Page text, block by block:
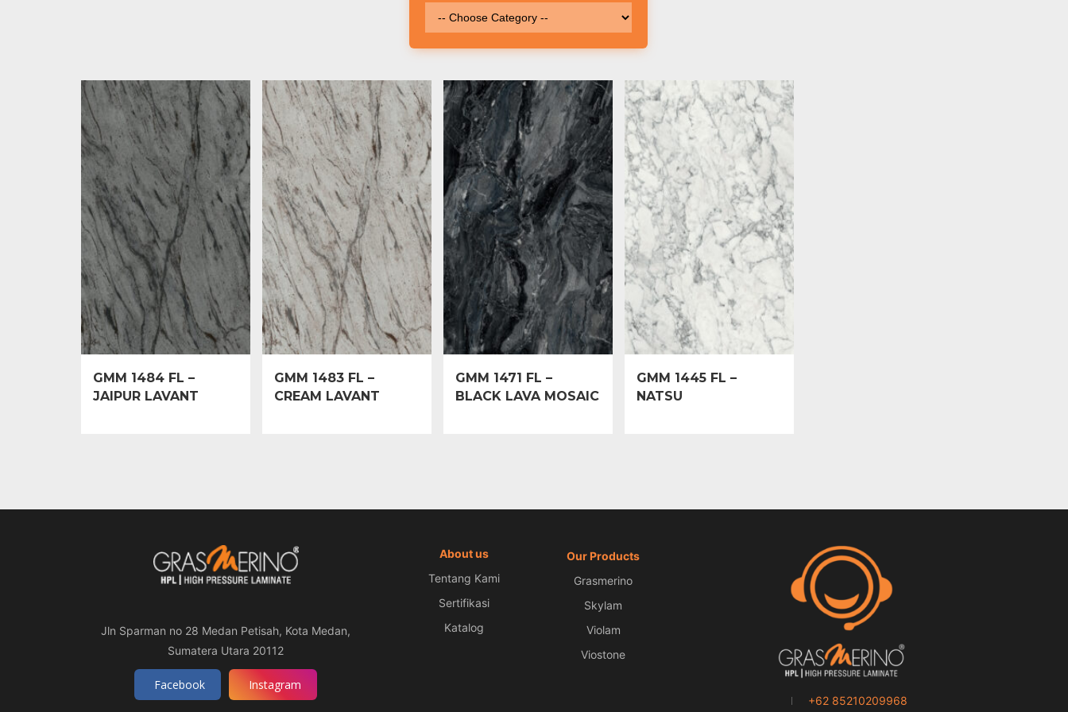
GMM 1484 FL –
JAIPUR LAVANT
GMM 1483 FL –
CREAM LAVANT
GMM 1471 FL –
BLACK LAVA MOSAIC
GMM 1445 FL –
NATSU
Jln Sparman no 28 Medan Petisah, Kota Medan,
Sumatera Utara 20112
Facebook Instagram
About us
Tentang Kami
Sertifikasi
Katalog
Our Products
Grasmerino
Skylam
Violam
Viostone
+62 85210209968